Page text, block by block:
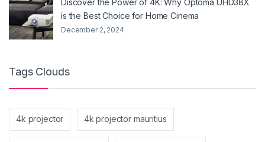
Discover the Power of 4K: Why Optoma UHD38X
is the Best Choice for Home Cinema
December 2, 2024
Tags Clouds
4k projector 4k projector mauritius